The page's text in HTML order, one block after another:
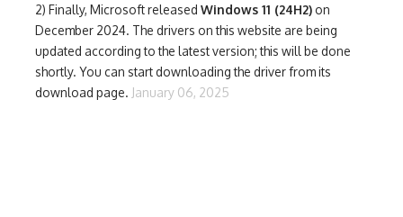
2) Finally, Microsoft released Windows 11 (24H2) on
December 2024. The drivers on this website are being
updated according to the latest version; this will be done
shortly. You can start downloading the driver from its
download page. January 06, 2025